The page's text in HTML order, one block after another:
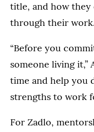
title, and how they
through their
“Before you
someone living it,”
time and help you
strengths to work
For Zadlo,